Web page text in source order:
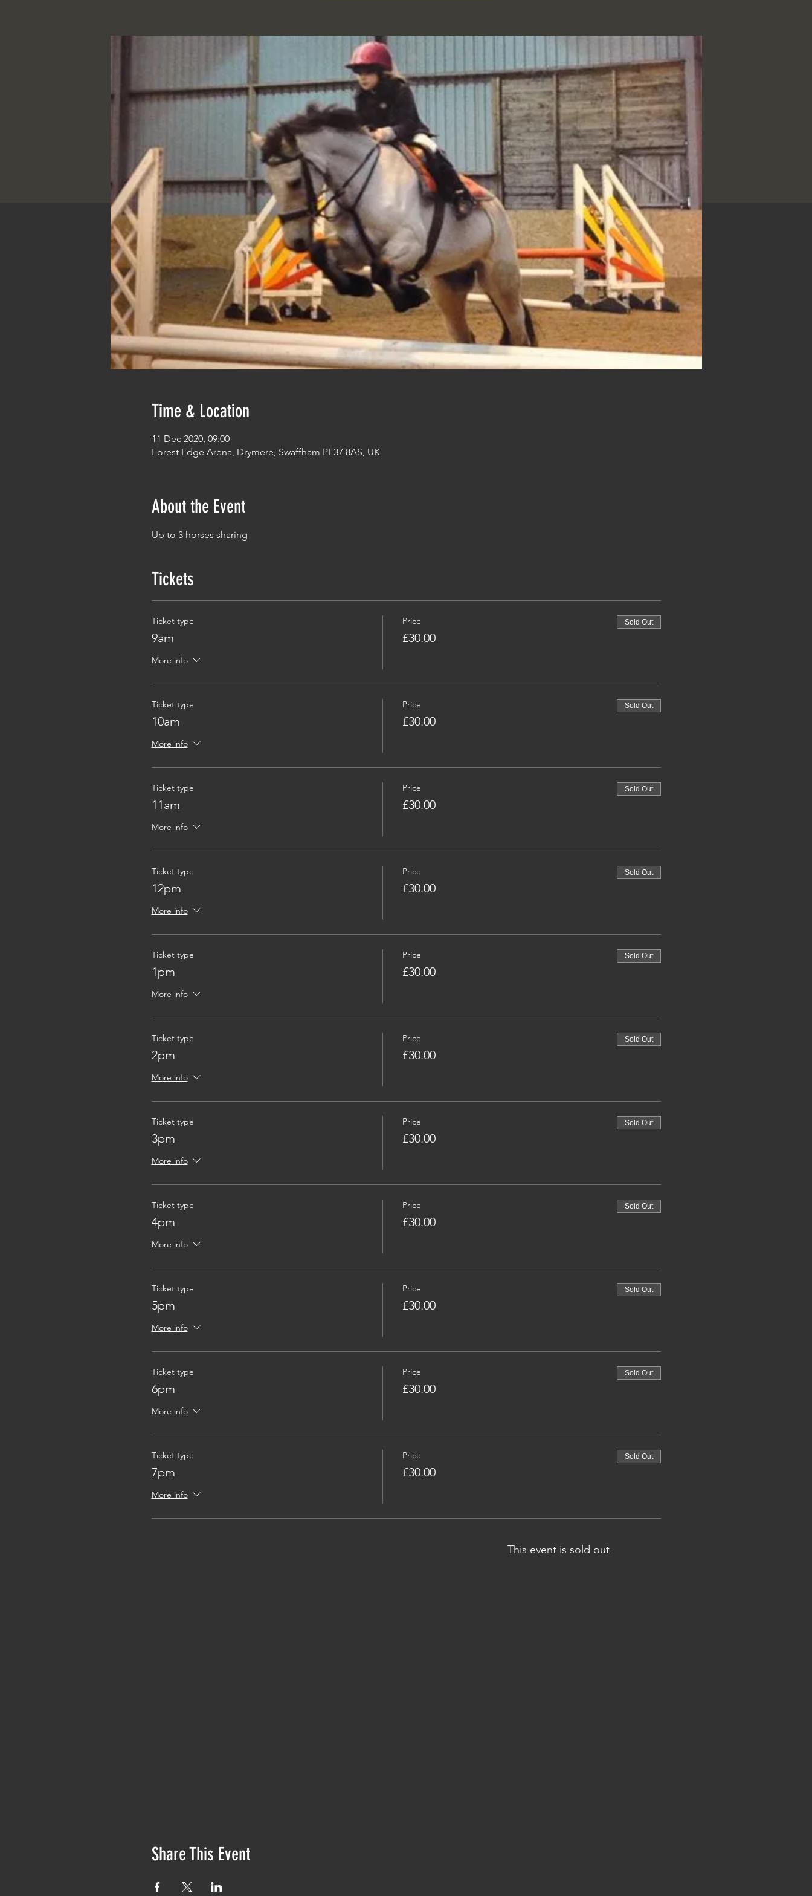
Time & Location
11 Dec 2020, 09:00
Forest Edge Arena, Drymere, Swaffham PE37 8AS, UK
About the Event
Up to 3 horses sharing
Tickets
Ticket type
9am
More info
Price
£30.00
Sold Out
Ticket type
10am
More info
Price
£30.00
Sold Out
Ticket type
11am
More info
Price
£30.00
Sold Out
Ticket type
12pm
More info
Price
£30.00
Sold Out
Ticket type
1pm
More info
Price
£30.00
Sold Out
Ticket type
2pm
More info
Price
£30.00
Sold Out
Ticket type
3pm
More info
Price
£30.00
Sold Out
Ticket type
4pm
More info
Price
£30.00
Sold Out
Ticket type
5pm
More info
Price
£30.00
Sold Out
Ticket type
6pm
More info
Price
£30.00
Sold Out
Ticket type
7pm
More info
Price
£30.00
Sold Out
This event is sold out
Share This Event